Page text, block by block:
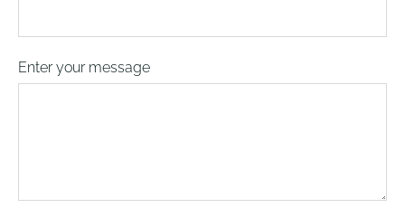
Enter your message